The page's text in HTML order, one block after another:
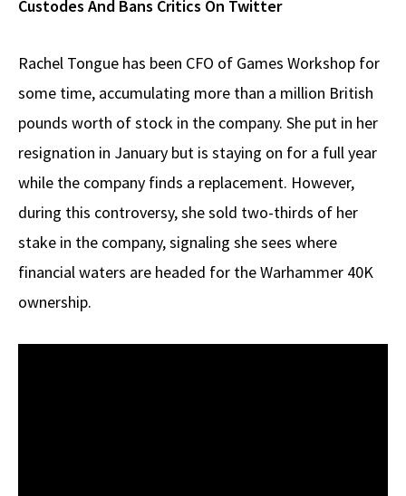
Custodes And Bans Critics On Twitter
Rachel Tongue has been CFO of Games Workshop for
some time, accumulating more than a million British
pounds worth of stock in the company. She put in her
resignation in January but is staying on for a full year
while the company finds a replacement. However,
during this controversy, she sold two-thirds of her
stake in the company, signaling she sees where
financial waters are headed for the Warhammer 40K
ownership.